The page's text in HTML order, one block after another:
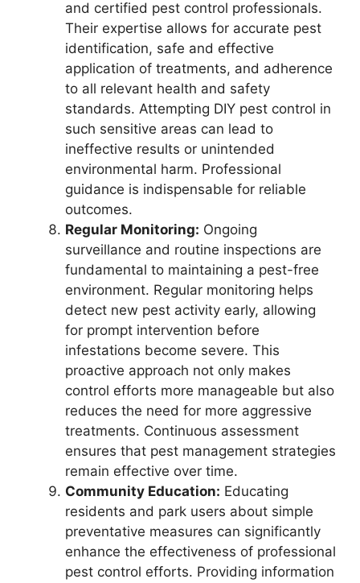
and certified pest control professionals.
Their expertise allows for accurate pest
identification, safe and effective
application of treatments, and adherence
to all relevant health and safety
standards. Attempting DIY pest control in
such sensitive areas can lead to
ineffective results or unintended
environmental harm. Professional
guidance is indispensable for reliable
outcomes.
Regular Monitoring: Ongoing
surveillance and routine inspections are
fundamental to maintaining a pest-free
environment. Regular monitoring helps
detect new pest activity early, allowing
for prompt intervention before
infestations become severe. This
proactive approach not only makes
control efforts more manageable but also
reduces the need for more aggressive
treatments. Continuous assessment
ensures that pest management strategies
remain effective over time.
Community Education: Educating
residents and park users about simple
preventative measures can significantly
enhance the effectiveness of professional
pest control efforts. Providing information